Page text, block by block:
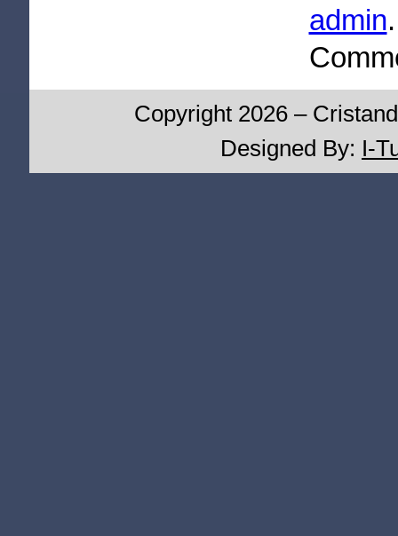
admin
Copyright 2026 –
Designed By: I-